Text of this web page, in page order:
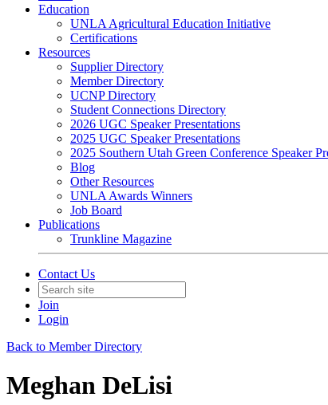
Education
UNLA Agricultural Education Initiative
Certifications
Resources
Supplier Directory
Member Directory
UCNP Directory
Student Connections Directory
2026 UGC Speaker Presentations
2025 UGC Speaker Presentations
2025 Southern Utah Green Conference Speaker
Blog
Other Resources
UNLA Awards Winners
Job Board
Publications
Trunkline Magazine
Contact Us
Join
Login
Back to Member Directory
Meghan DeLisi